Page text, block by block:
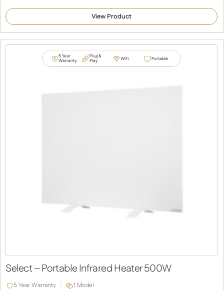
4.92
customer
ratings
View Product
5 Year
Warranty
Plug &
Play WiFi Portable
Select – Portable Infrared Heater 500W
5 Year Warranty 1 Model